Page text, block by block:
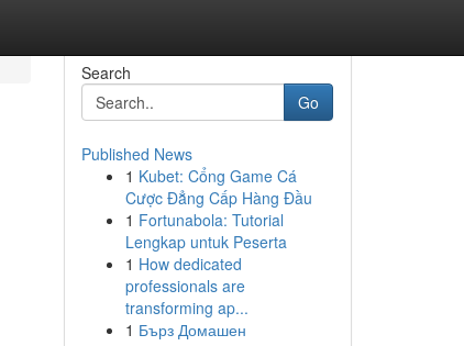
Search
Go
Published News
1 Kubet: Cổng Game Cá
Cược Đẳng Cấp Hàng Đầu
1 Fortunabola: Tutorial
Lengkap untuk Peserta
1 How dedicated
professionals are
transforming ap...
1 Бърз Домашен